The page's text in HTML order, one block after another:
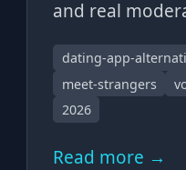
and real
dating-app-
meet-strangers
2026
Read more →